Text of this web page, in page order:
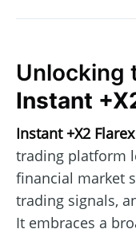
Unlocking
Instant
Instant +X2 Flarex
trading platform
financial market
trading signals,
It embraces a